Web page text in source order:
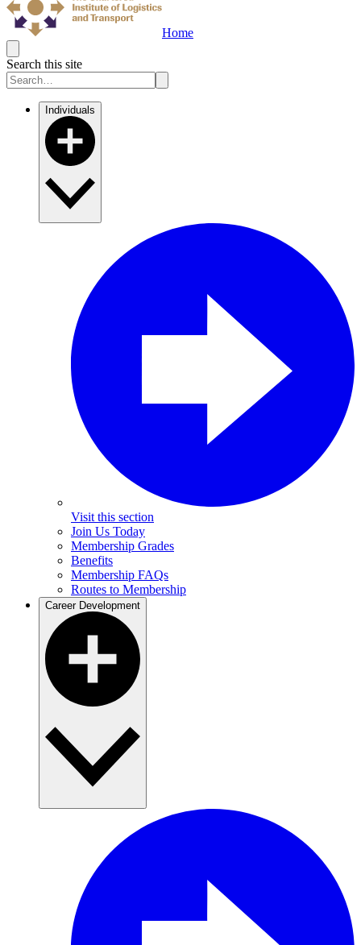
Home
Search this site
Individuals
Visit this section
Join Us Today
Membership Grades
Benefits
Membership FAQs
Routes to Membership
Career Development